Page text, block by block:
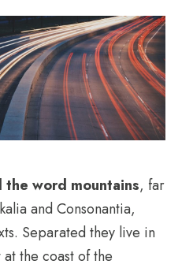
the word mountains, far
and Consonantia,
Separated they live in
the coast of the